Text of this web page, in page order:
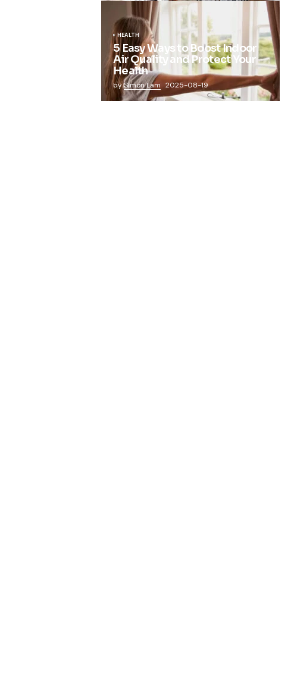
HEALTH
5 Easy Ways to Boost Indoor
Air Quality and Protect Your
Health
bySimon Lam 2025-08-19